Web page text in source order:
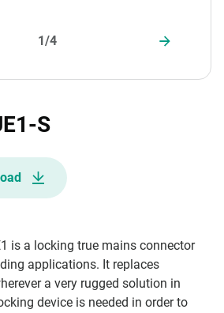
1/4
S
is a locking true mains connector
applications. It replaces
a very rugged solution in
device is needed in order to